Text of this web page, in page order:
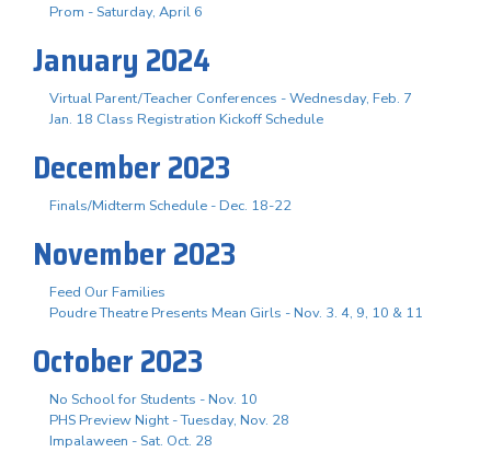
Prom - Saturday, April 6
January 2024
Virtual Parent/Teacher Conferences - Wednesday, Feb. 7
Jan. 18 Class Registration Kickoff Schedule
December 2023
Finals/Midterm Schedule - Dec. 18-22
November 2023
Feed Our Families
Poudre Theatre Presents Mean Girls - Nov. 3. 4, 9, 10 & 11
October 2023
No School for Students - Nov. 10
PHS Preview Night - Tuesday, Nov. 28
Impalaween - Sat. Oct. 28